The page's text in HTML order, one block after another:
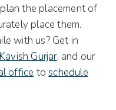
the placement of
place them.
with us? Get in
Gurjar, and our
office toschedule